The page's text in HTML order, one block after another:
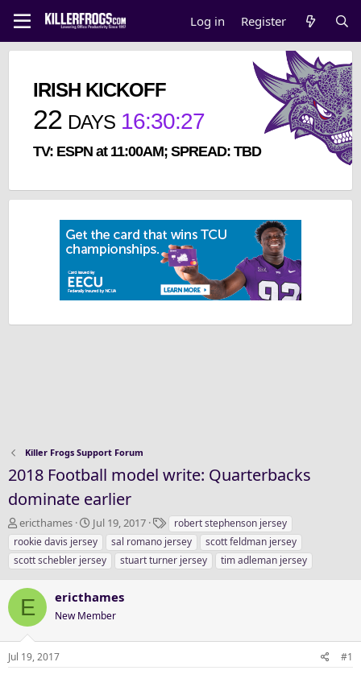
Log in Register
IRISH KICKOFF
22 DAYS 16:30:27
TV: ESPN at 11:00AM; SPREAD: TBD
Killer Frogs Support Forum
2018 Football model write: Quarterbacks
dominate earlier
T
h
r
e
d
s
t
a
r
ericthames
S
t
a
r
d
a
e
Jul 19, 2017
T
a
g
s
robert stephenson jersey
rookie davis jersey
sal romano jersey
scott feldman jersey
scott schebler jersey
stuart turner jersey tim adleman jersey
E ericthames
New Member
Jul 19, 2017 #1